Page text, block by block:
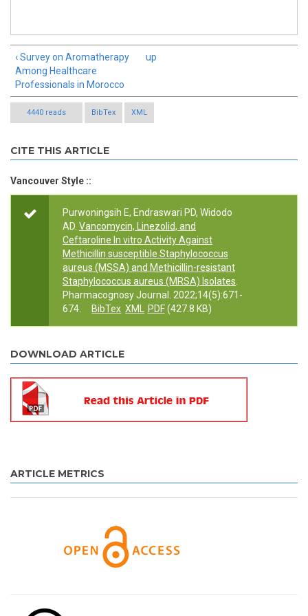
‹ Survey on Aromatherapy
Among Healthcare
Professionals in Morocco
up
4440 reads BibTex XML
CITE THIS ARTICLE
Vancouver Style ::
Purwoningsih E, Endraswari PD, Widodo
AD. Vancomycin, Linezolid, and
Ceftaroline In vitro Activity Against
Methicillin susceptible Staphylococcus
aureus (MSSA) and Methicillin-resistant
Staphylococcus aureus (MRSA) Isolates
Pharmacognosy Journal. 2022;14(5):671-
674.
BibTex XML PDF(427.8 KB)
DOWNLOAD ARTICLE
ARTICLE METRICS